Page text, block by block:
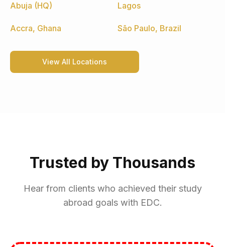
Abuja (HQ) Lagos
Accra, Ghana São Paulo, Brazil
View All Locations
Trusted by Thousands
Hear from clients who achieved their study
abroad goals with EDC.